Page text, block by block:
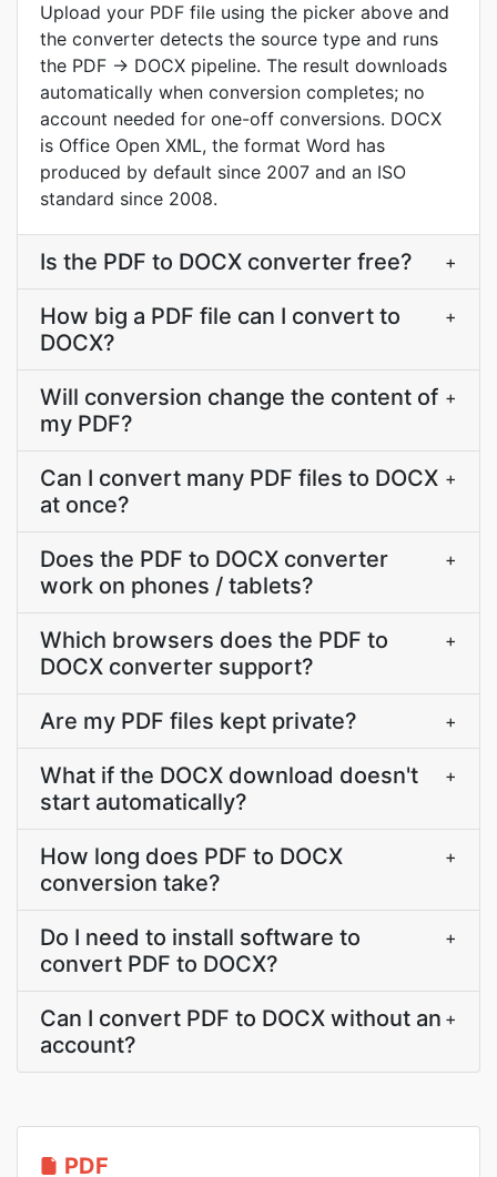
Upload your PDF file using the picker above and
the converter detects the source type and runs
the PDF → DOCX pipeline. The result downloads
automatically when conversion completes; no
account needed for one-off conversions. DOCX
is Office Open XML, the format Word has
produced by default since 2007 and an ISO
standard since 2008.
Is the PDF to DOCX converter free? +
How big a PDF file can I convert to
DOCX?
+
Will conversion change the content of
my PDF?
+
Can I convert many PDF files to DOCX
at once?
+
Does the PDF to DOCX converter
work on phones / tablets?
+
Which browsers does the PDF to
DOCX converter support?
+
Are my PDF files kept private? +
What if the DOCX download doesn't
start automatically?
+
How long does PDF to DOCX
conversion take?
+
Do I need to install software to
convert PDF to DOCX?
+
Can I convert PDF to DOCX without an
account?
+
PDF